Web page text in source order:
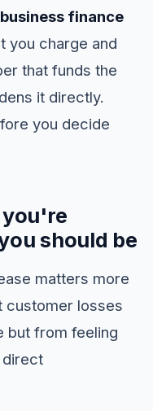
finance
you charge and
that funds the
it directly.
you decide
you're
should be
matters more
customer losses
but from feeling
direct